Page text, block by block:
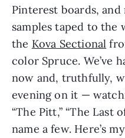
Pinterest boards,
samples taped to the
the Kova Sectional
color Spruce. We’ve
now and, truthfully,
evening on it —
“The Pitt,” “The Last
name a few. Here’s